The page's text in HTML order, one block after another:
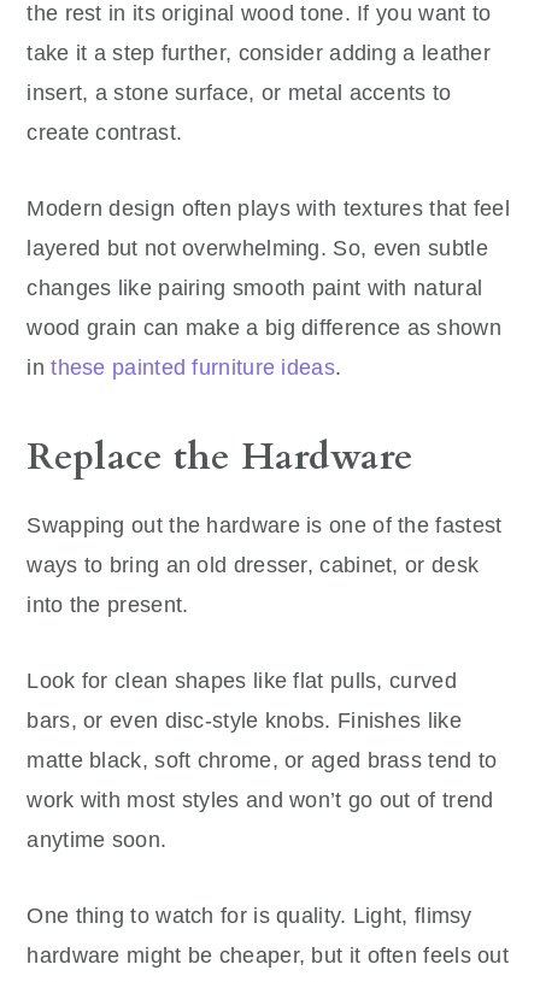
the rest in its original wood tone. If you want to
take it a step further, consider adding a leather
insert, a stone surface, or metal accents to
create contrast.
Modern design often plays with textures that feel
layered but not overwhelming. So, even subtle
changes like pairing smooth paint with natural
wood grain can make a big difference as shown
inthese painted furniture ideas.
Replace the Hardware
Swapping out the hardware is one of the fastest
ways to bring an old dresser, cabinet, or desk
into the present.
Look for clean shapes like flat pulls, curved
bars, or even disc-style knobs. Finishes like
matte black, soft chrome, or aged brass tend to
work with most styles and won’t go out of trend
anytime soon.
One thing to watch for is quality. Light, flimsy
hardware might be cheaper, but it often feels out